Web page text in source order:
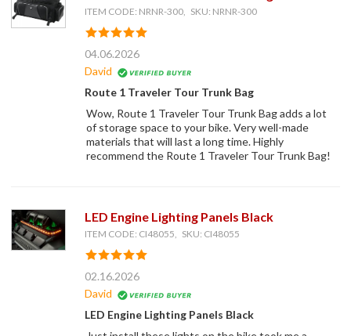
ITEM CODE: NRNR-300, SKU: NRNR-300
04.06.2026
David
Route 1 Traveler Tour Trunk Bag
Wow, Route 1 Traveler Tour Trunk Bag adds a lot
of storage space to your bike. Very well-made
materials that will last a long time. Highly
recommend the Route 1 Traveler Tour Trunk Bag!
LED Engine Lighting Panels Black
ITEM CODE: CI48055, SKU: CI48055
02.16.2026
David
LED Engine Lighting Panels Black